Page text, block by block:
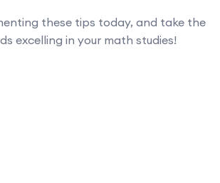
these tips today, and take the
excelling in your math studies!